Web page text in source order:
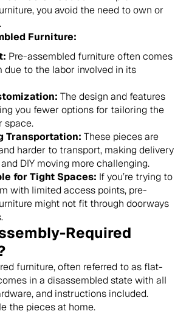
you avoid the need to own or
Furniture:
Pre-assembled furniture often comes
due to the labor involved in its
The design and features
you fewer options for tailoring the
space.
Transportation: These pieces are
harder to transport, making delivery
DIY moving more challenging.
for Tight Spaces: If you’re trying to
with limited access points, pre-
might not fit through doorways
Required
furniture, often referred to as flat-
in a disassembled state with all
and instructions included.
the pieces at home.